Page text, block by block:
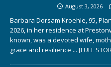
August 3, 2026
Barbara Dorsam Kroehle, 95,
2026, in her residence at
known, was a devoted wife,
grace and resilience ... [FULL